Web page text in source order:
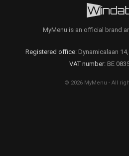
MyMenu is an official brand
Registered office: Dynamicalaan
VAT number: BE
© 2026 MyMenu - All